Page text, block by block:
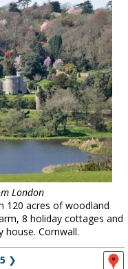
London
120 acres of woodland
8 holiday cottages and
house. Cornwall.
❯